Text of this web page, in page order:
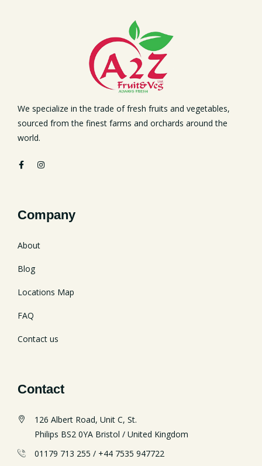
We specialize in the trade of fresh fruits and vegetables,
sourced from the finest farms and orchards around the
world.
Company
About
Blog
Locations Map
FAQ
Contact us
Contact
126 Albert Road, Unit C, St.
Philips BS2 0YA Bristol / United Kingdom
01179 713 255 / +44 7535 947722